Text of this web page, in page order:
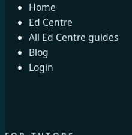
Home
Ed Centre
All Ed Centre guides
Blog
Login